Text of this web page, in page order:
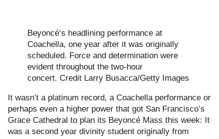
Beyoncé‘s headlining performance at
Coachella, one year after it was originally
scheduled. Force and determination were
evident throughout the two-hour
concert. Credit Larry Busacca/Getty Images
It wasn’t a platinum record, a Coachella performance or
perhaps even a higher power that got San Francisco’s
Grace Cathedral to plan its Beyoncé Mass this week: It
was a second year divinity student originally from